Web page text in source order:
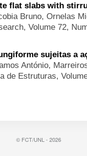
flat slabs with
Bruno, Ornelas
Volume 72,
sujeitas a
António,
de Estruturas,
© FCT/UNL - 2026